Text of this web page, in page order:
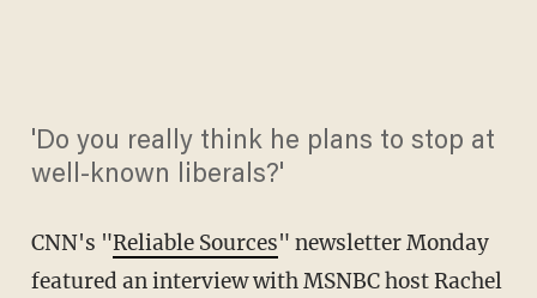
'Do you really think he plans to stop at
well-known liberals?'
CNN's "Reliable Sources" newsletter Monday
featured an interview with MSNBC host Rachel